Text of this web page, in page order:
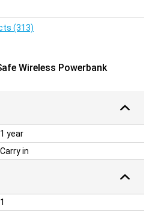
(313)
Wireless Powerbank
1 year
Carry in
1